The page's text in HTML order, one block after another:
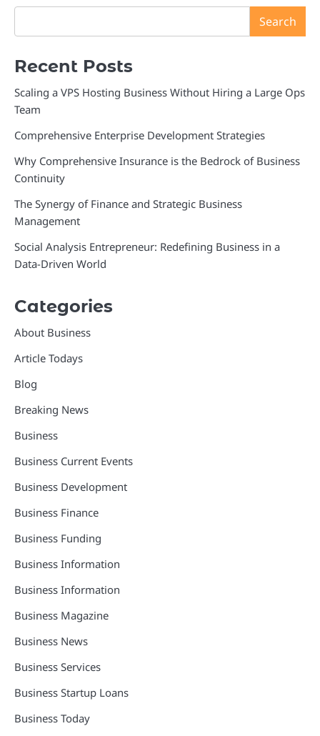
Search
Recent Posts
Scaling a VPS Hosting Business Without Hiring a Large Ops
Team
Comprehensive Enterprise Development Strategies
Why Comprehensive Insurance is the Bedrock of Business
Continuity
The Synergy of Finance and Strategic Business
Management
Social Analysis Entrepreneur: Redefining Business in a
Data-Driven World
Categories
About Business
Article Todays
Blog
Breaking News
Business
Business Current Events
Business Development
Business Finance
Business Funding
Business Information
Business Information
Business Magazine
Business News
Business Services
Business Startup Loans
Business Today